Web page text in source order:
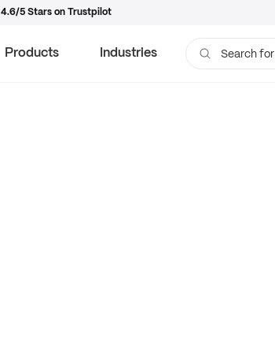
4.6/5 Stars on Trustpilot
Products Industries Search for